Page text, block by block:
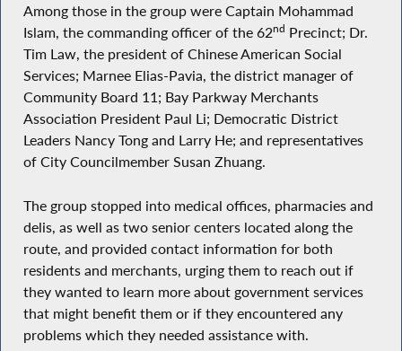
Among those in the group were Captain Mohammad
Islam, the commanding officer of the 62nd Precinct; Dr.
Tim Law, the president of Chinese American Social
Services; Marnee Elias-Pavia, the district manager of
Community Board 11; Bay Parkway Merchants
Association President Paul Li; Democratic District
Leaders Nancy Tong and Larry He; and representatives
of City Councilmember Susan Zhuang.
The group stopped into medical offices, pharmacies and
delis, as well as two senior centers located along the
route, and provided contact information for both
residents and merchants, urging them to reach out if
they wanted to learn more about government services
that might benefit them or if they encountered any
problems which they needed assistance with.